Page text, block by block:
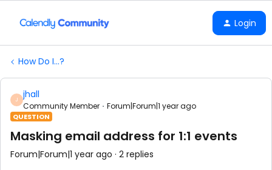
Login
How Do I...?
J jhall
Community Member Forum|Forum|1 year ago
QUESTION
Masking email address for 1:1 events
Forum|Forum|1 year ago 2 replies